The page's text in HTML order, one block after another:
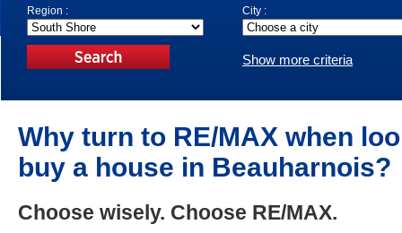
Region : City :
Show more criteria
Why turn to RE/MAX when
buy a house in Beauharnois?
Choose wisely. Choose RE/MAX.